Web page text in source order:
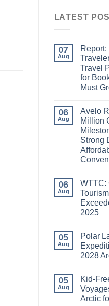
LATEST
07
Aug
Travel
for
Must
06
Aug
Avelo
Million
Strong
06
Aug
WTTC:
2025
05
Aug
Polar
2028
05
Aug
Kid-
Arctic